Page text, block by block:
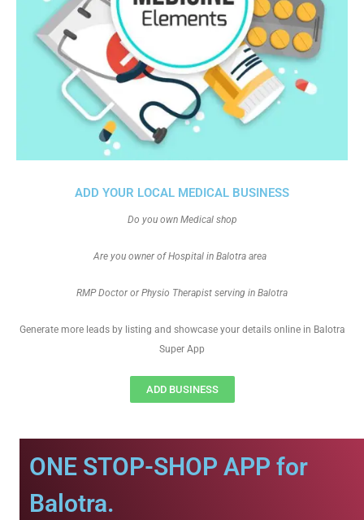
ADD YOUR LOCAL MEDICAL BUSINESS
Do you own Medical shop
Are you owner of Hospital in Balotra area
RMP Doctor or Physio Therapist serving in Balotra
Generate more leads by listing and showcase your details online in Balotra
Super App
ADD BUSINESS
ONE STOP-SHOP APP for
Balotra.